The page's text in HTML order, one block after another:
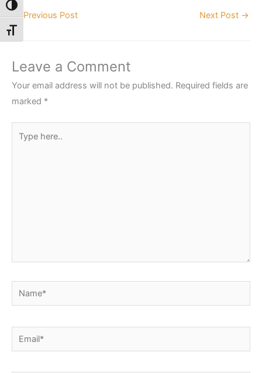
Toggle High Contrast
Toggle Font size
←Previous Post Next Post →
Leave a Comment
Your email address will not be published. Required fields are
marked *
Name*
Email*